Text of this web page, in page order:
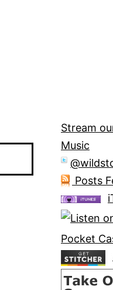
Stream
Music
Posts
Pocket